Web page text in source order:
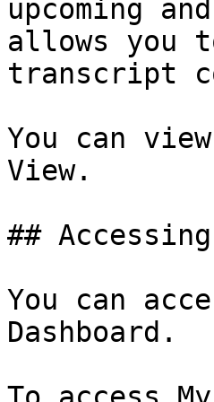
upcoming
allows you
transcript
You can
View.
##
You can
Dashboard.